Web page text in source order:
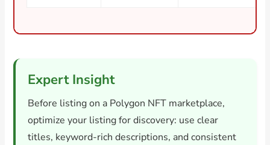
Expert Insight
Before listing on a Polygon NFT marketplace,
optimize your listing for discovery: use clear
titles, keyword-rich descriptions, and consistent